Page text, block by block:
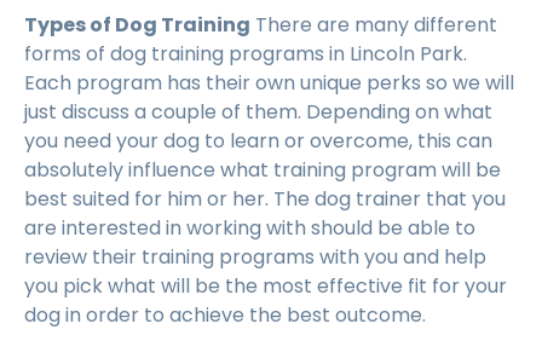
Types of Dog Training There are many different
forms of dog training programs in Lincoln Park.
Each program has their own unique perks so we will
just discuss a couple of them. Depending on what
you need your dog to learn or overcome, this can
absolutely influence what training program will be
best suited for him or her. The dog trainer that you
are interested in working with should be able to
review their training programs with you and help
you pick what will be the most effective fit for your
dog in order to achieve the best outcome.